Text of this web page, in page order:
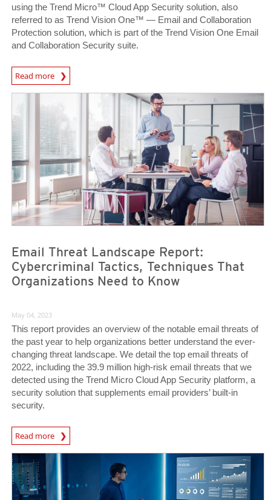
using the Trend Micro™ Cloud App Security solution, also
referred to as Trend Vision One™ — Email and Collaboration
Protection solution, which is part of the Trend Vision One Email
and Collaboration Security suite.
Read more
News Article
Email Threat Landscape Report:
Cybercriminal Tactics, Techniques That
Organizations Need to Know
May 04, 2023
This report provides an overview of the notable email threats of
the past year to help organizations better understand the ever-
changing threat landscape. We detail the top email threats of
2022, including the 39.9 million high-risk email threats that we
detected using the Trend Micro Cloud App Security platform, a
security solution that supplements email providers’ built-in
security.
Read more